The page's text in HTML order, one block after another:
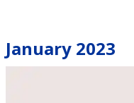
January 2023